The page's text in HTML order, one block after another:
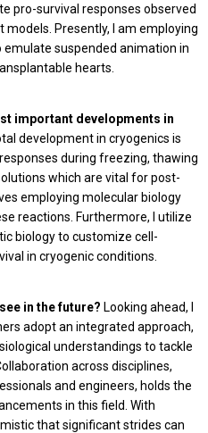
pro-survival responses observed
Presently, I am employing
suspended animation in
hearts.
important developments in
development in cryogenics is
during freezing, thawing
which are vital for post-
employing molecular biology
reactions. Furthermore, I utilize
biology to customize cell-
in cryogenic conditions.
in the future? Looking ahead, I
adopt an integrated approach,
understandings to tackle
across disciplines,
and engineers, holds the
in this field. With
that significant strides can